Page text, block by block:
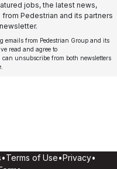
jobs, the latest news,
Pedestrian and its partners
emails from Pedestrian Group and its
read and agree to
can unsubscribe from both newsletters
•Terms of Use•Privacy•